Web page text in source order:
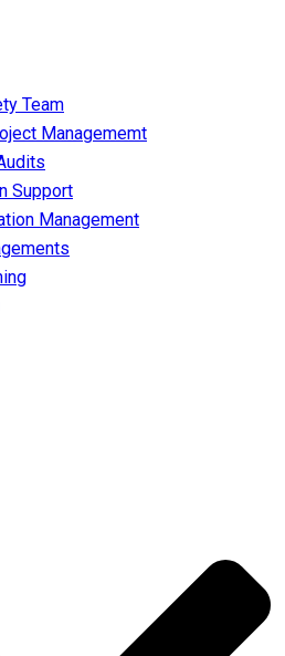
Team
Managememt
Support
Management